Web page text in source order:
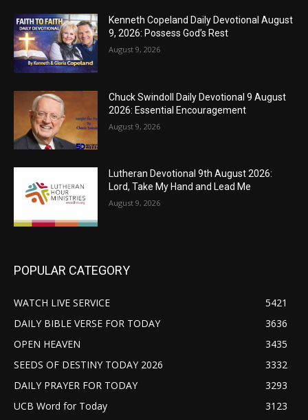
Kenneth Copeland Daily Devotional August
9, 2026: Possess God’s Rest
August 9, 2026
Chuck Swindoll Daily Devotional 9 August
2026: Essential Encouragement
August 9, 2026
Lutheran Devotional 9th August 2026:
Lord, Take My Hand and Lead Me
August 9, 2026
POPULAR CATEGORY
WATCH LIVE SERVICE
5421
DAILY BIBLE VERSE FOR TODAY
3636
OPEN HEAVEN
3435
SEEDS OF DESTINY TODAY 2026
3332
DAILY PRAYER FOR TODAY
3293
UCB Word for Today
3123